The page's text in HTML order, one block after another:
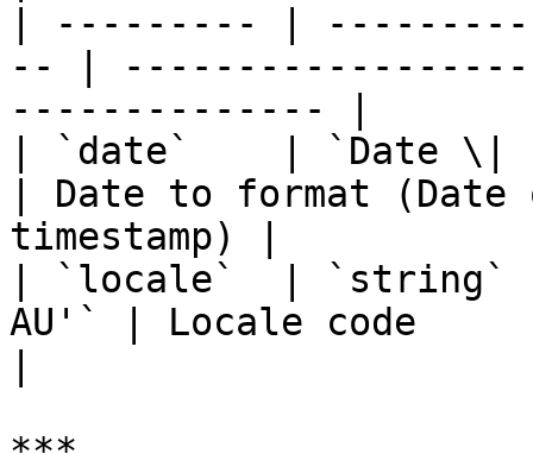
| --------- |
-- |
-------------- |
| `date`    | `Date \|
| Date to format
timestamp) |
| `locale`  |
AU'` | Locale code